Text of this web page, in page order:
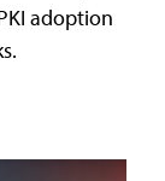
adoption